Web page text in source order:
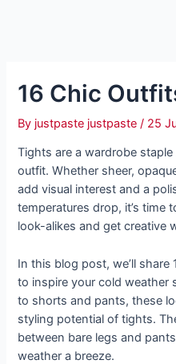
16 Chic
By justpaste justpaste/ 25
Tights are a wardrobe
outfit. Whether sheer,
add visual interest and a
temperatures drop, it’s time
look-alikes and get creative
In this blog post, we’ll
to inspire your cold weather
to shorts and pants, these
styling potential of tights.
between bare legs and
weather a breeze.